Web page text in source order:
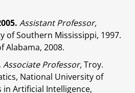
Assistant Professor,
of Southern Mississippi, 1997.
Alabama, 2008.
Associate Professor,Troy.
National University of
in Artificial Intelligence,